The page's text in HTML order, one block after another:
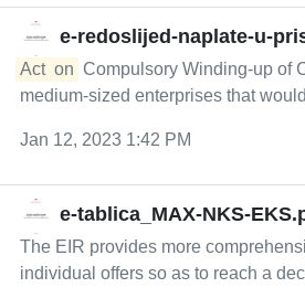
e-redoslijed-naplate-u-
Act on Compulsory Winding-up of
medium-sized enterprises that
Jan 12, 2023 1:42 PM
e-tablica_MAX-NKS-
The EIR provides more
individual offers so as to reach a